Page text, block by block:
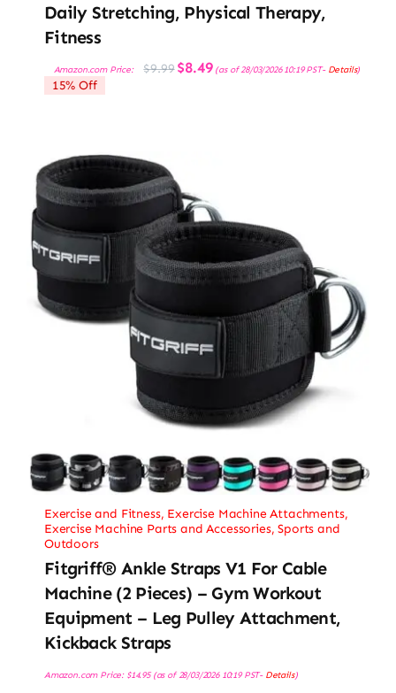
Daily Stretching, Physical Therapy,
Fitness
Amazon.com Price: $9.99 Original
price
$8.49Current
price
(as of 28/03/2026 10:19 PST- Details)
15% Off
Exercise and Fitness, Exercise Machine Attachments,
Exercise Machine Parts and Accessories,Sports and
Outdoors
Fitgriff® Ankle Straps V1 For Cable
Machine (2 Pieces) – Gym Workout
Equipment – Leg Pulley Attachment,
Kickback Straps
Amazon.com Price: $14.95(as of 28/03/2026 10:19 PST- Details)